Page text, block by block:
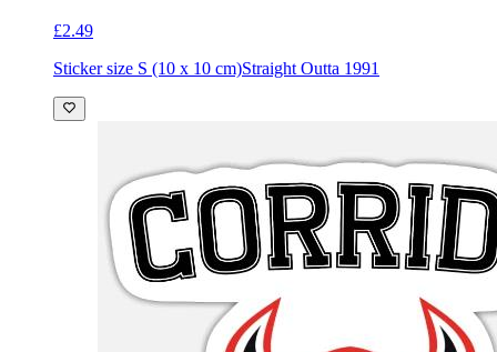
£2.49
Sticker size S (10 x 10 cm)Straight Outta 1991